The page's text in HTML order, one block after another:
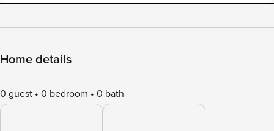
Home details
0 guest 0 bedroom 0 bath